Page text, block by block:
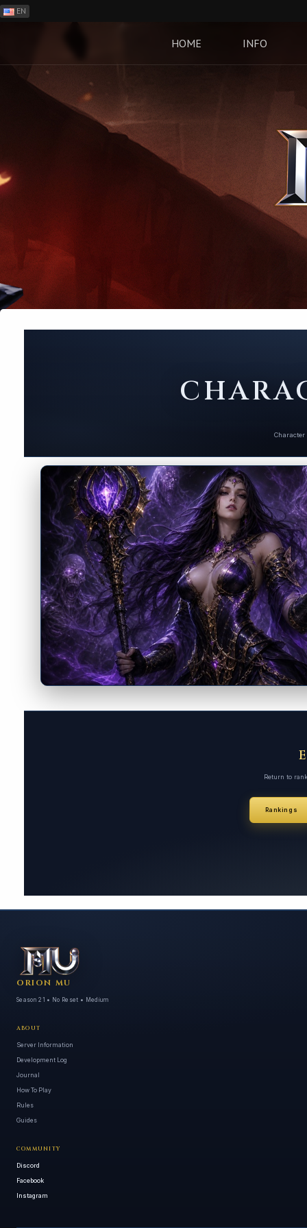
EN
HOME INFO
Return to
Rankings
ORION MU
Season 21 • No Reset • Medium
ABOUT
Server Information
Development Log
Journal
How To Play
Rules
Guides
COMMUNITY
Discord
Facebook
Instagram